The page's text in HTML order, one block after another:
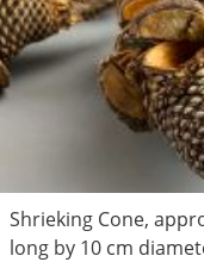
Shrieking Cone,
long by 10 cm